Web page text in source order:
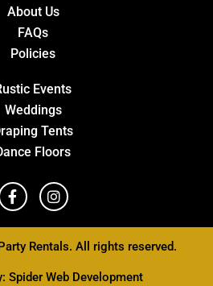
About Us
FAQs
Policies
Events
Weddings
Tents
Floors
Rentals. All rights reserved.
Spider Web Development